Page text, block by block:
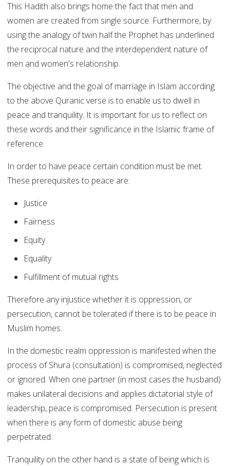
This Hadith also brings home the fact that men and
women are created from single source. Furthermore, by
using the analogy of twin half the Prophet has underlined
the reciprocal nature and the interdependent nature of
men and women's relationship.
The objective and the goal of marriage in Islam according
to the above Quranic verse is to enable us to dwell in
peace and tranquility. It is important for us to reflect on
these words and their significance in the Islamic frame of
reference.
In order to have peace certain condition must be met.
These prerequisites to peace are:
Justice
Fairness
Equity
Equality
Fulfillment of mutual rights
Therefore any injustice whether it is oppression, or
persecution, cannot be tolerated if there is to be peace in
Muslim homes.
In the domestic realm oppression is manifested when the
process of Shura (consultation) is compromised, neglected
or ignored. When one partner (in most cases the husband)
makes unilateral decisions and applies dictatorial style of
leadership, peace is compromised. Persecution is present
when there is any form of domestic abuse being
perpetrated.
Tranquility on the other hand is a state of being which is